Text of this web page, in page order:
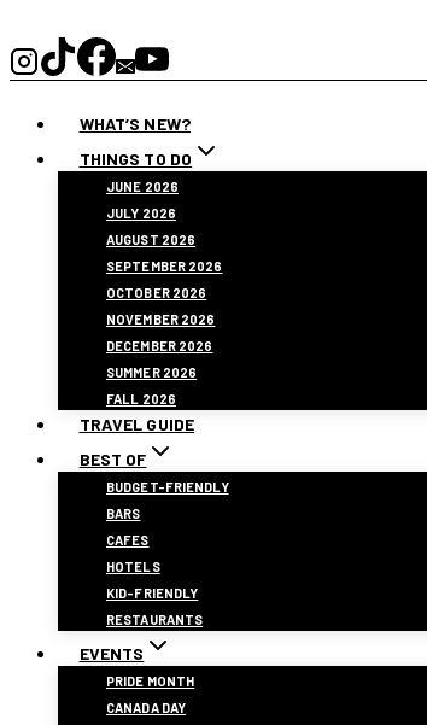
WHAT’S NEW?
THINGS TO DO
JUNE 2026
JULY 2026
AUGUST 2026
SEPTEMBER 2026
OCTOBER 2026
NOVEMBER 2026
DECEMBER 2026
SUMMER 2026
FALL 2026
TRAVEL GUIDE
BEST OF
BUDGET-FRIENDLY
BARS
CAFES
HOTELS
KID-FRIENDLY
RESTAURANTS
EVENTS
PRIDE MONTH
CANADA DAY